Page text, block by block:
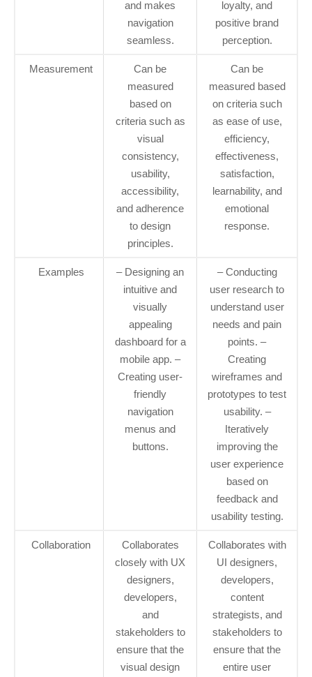
and makes
navigation
seamless.
loyalty, and
positive brand
perception.
Measurement
Can be
measured
based on
criteria such as
visual
consistency,
usability,
accessibility,
and adherence
to design
principles.
Can be
measured based
on criteria such
as ease of use,
efficiency,
effectiveness,
satisfaction,
learnability, and
emotional
response.
Examples
– Designing an
intuitive and
visually
appealing
dashboard for a
mobile app. –
Creating user-
friendly
navigation
menus and
buttons.
– Conducting
user research to
understand user
needs and pain
points. –
Creating
wireframes and
prototypes to test
usability. –
Iteratively
improving the
user experience
based on
feedback and
usability testing.
Collaboration
Collaborates
closely with UX
designers,
developers,
and
stakeholders to
ensure that the
visual design
Collaborates with
UI designers,
developers,
content
strategists, and
stakeholders to
ensure that the
entire user